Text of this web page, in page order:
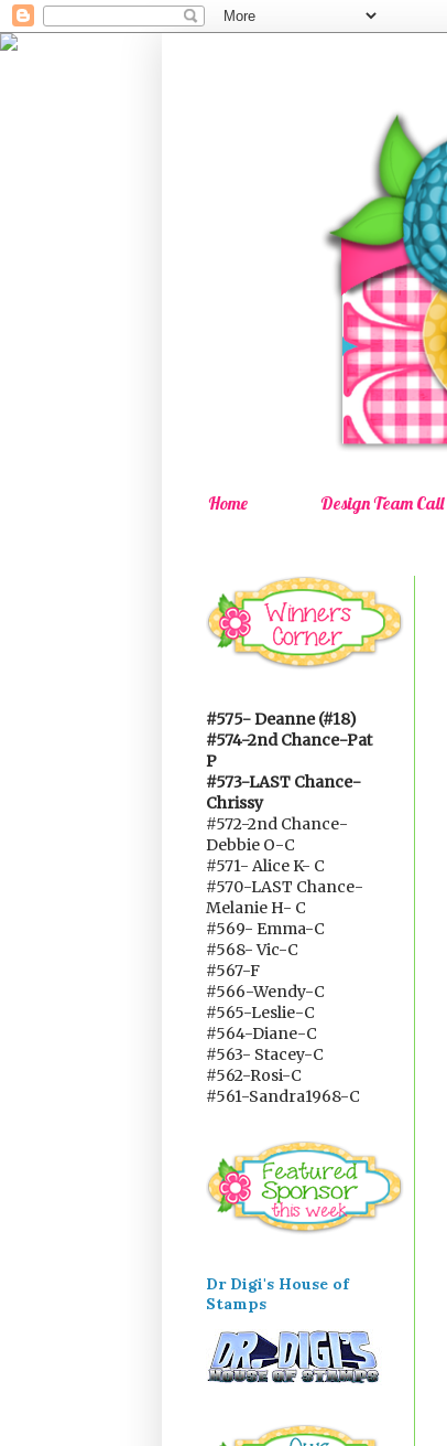
Home Design Team Call
#575- Deanne (#18)
#574-2nd Chance-Pat
P
#573-LAST Chance-
Chrissy
#572-2nd Chance-
Debbie O-C
#571- Alice K- C
#570-LAST Chance-
Melanie H- C
#569- Emma-C
#568- Vic-C
#567-F
#566-Wendy-C
#565-Leslie-C
#564-Diane-C
#563- Stacey-C
#562-Rosi-C
#561-Sandra1968-C
Dr Digi's House of
Stamps